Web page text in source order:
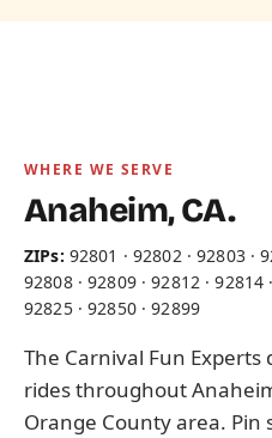
WHERE WE SERVE
Anaheim, CA.
ZIPs: 92801 · 92802 · 92803 ·
92808 · 92809 · 92812 · 92814
92825 · 92850 · 92899
The Carnival Fun
rides throughout
Orange County area. Pin